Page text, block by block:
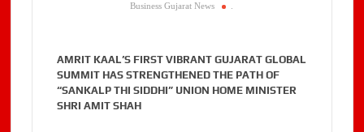
Business Gujarat News
AMRIT KAAL’S FIRST VIBRANT GUJARAT GLOBAL
SUMMIT HAS STRENGTHENED THE PATH OF
“SANKALP THI SIDDHI” UNION HOME MINISTER
SHRI AMIT SHAH